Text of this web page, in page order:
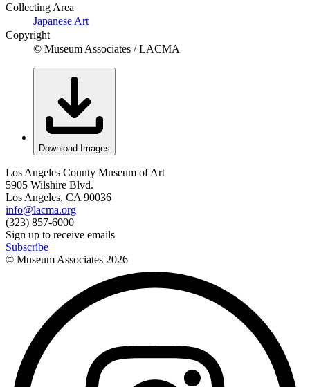
Collecting Area
Japanese Art
Copyright
© Museum Associates / LACMA
Download Images
Los Angeles County Museum of Art
5905 Wilshire Blvd.
Los Angeles, CA 90036
info@lacma.org
(323) 857-6000
Sign up to receive emails
Subscribe
© Museum Associates 2026